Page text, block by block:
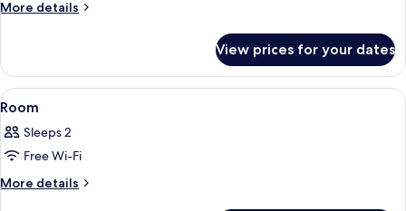
More details
More
Tree
House
View prices for your dates
View
all
photos
for
Room
A modern bathroom with a large
9
Room
Sleeps 2
Free Wi-Fi
More details
More